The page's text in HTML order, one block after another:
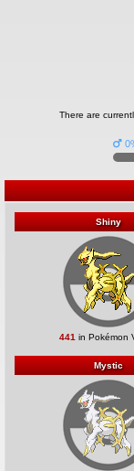
There are
Shiny
441 in Pokémon
Mystic